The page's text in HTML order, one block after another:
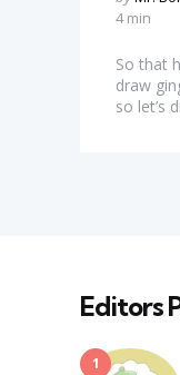
by
4 min
So that
draw
so let’s
Editors